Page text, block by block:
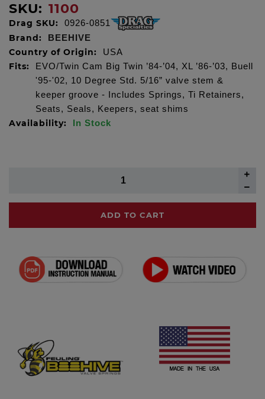
SKU: 1100
Drag SKU: 0926-0851
Brand: BEEHIVE
Country of Origin: USA
Fits:
EVO/Twin Cam Big Twin ’84-’04, XL ’86-’03, Buell
'95-'02, 10 Degree Std. 5/16” valve stem &
keeper groove - Includes Springs, Ti Retainers,
Seats, Seals, Keepers, seat shims
Availability: In Stock
ADD TO CART